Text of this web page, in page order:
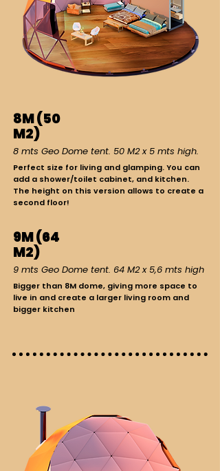
8M (50
M2)
8 mts Geo Dome tent. 50 M2 x 5 mts high.
Perfect size for living and glamping. You can
add a shower/toilet cabinet, and kitchen.
The height on this version allows to create a
second floor!
9M (64
M2)
9 mts Geo Dome tent. 64 M2 x 5,6 mts high
Bigger than 8M dome, giving more space to
live in and create a larger living room and
bigger kitchen